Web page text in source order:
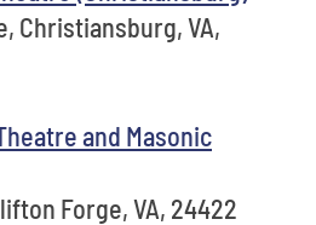
Christiansburg, VA,
and Masonic
Forge, VA, 24422